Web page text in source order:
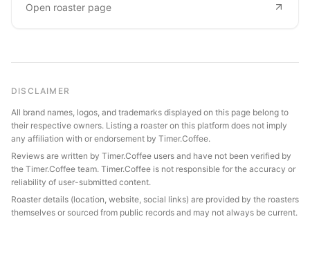
Open roaster page
DISCLAIMER
All brand names, logos, and trademarks displayed on this page belong to
their respective owners. Listing a roaster on this platform does not imply
any affiliation with or endorsement by Timer.Coffee.
Reviews are written by Timer.Coffee users and have not been verified by
the Timer.Coffee team. Timer.Coffee is not responsible for the accuracy or
reliability of user-submitted content.
Roaster details (location, website, social links) are provided by the roasters
themselves or sourced from public records and may not always be current.